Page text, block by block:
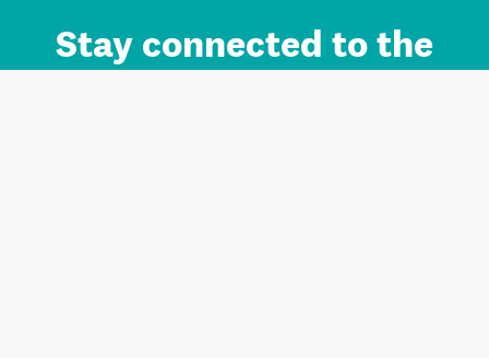
Stay connected to the